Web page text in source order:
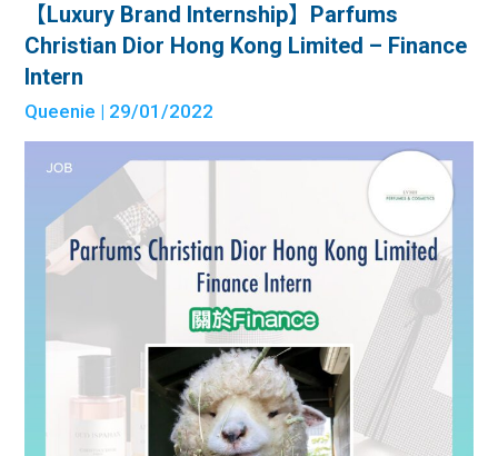
【Luxury Brand Internship】Parfums
Christian Dior Hong Kong Limited – Finance
Intern
Queenie | 29/01/2022